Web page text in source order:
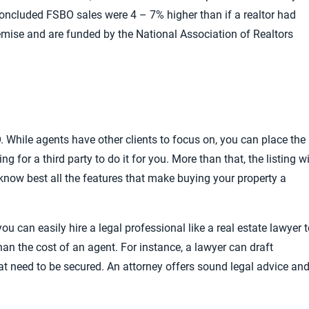
FSBO sales were 4 – 7% higher than if a realtor had
and are funded by the National Association of Realtors
agents have other clients to focus on, you can place the
for a third party to do it for you. More than that, the listing
best all the features that make buying your property a
can easily hire a legal professional like a real estate lawyer
the cost of an agent. For instance, a lawyer can draft
need to be secured. An attorney offers sound legal advice and